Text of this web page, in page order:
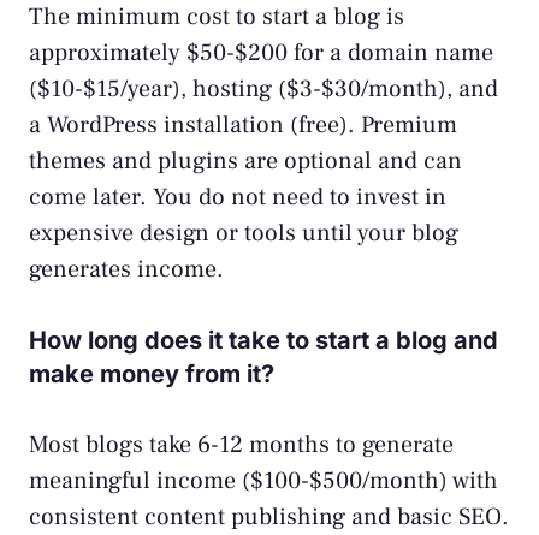
The minimum cost to start a blog is
approximately $50-$200 for a domain name
($10-$15/year), hosting ($3-$30/month), and
a WordPress installation (free). Premium
themes and plugins are optional and can
come later. You do not need to invest in
expensive design or tools until your blog
generates income.
How long does it take to start a blog and
make money from it?
Most blogs take 6-12 months to generate
meaningful income ($100-$500/month) with
consistent content publishing and basic SEO.